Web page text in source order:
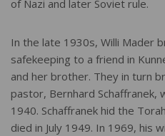
of Nazi and later Soviet rule.
In the late 1930s, Willi Mader
safekeeping to a friend in
and her brother. They in turn
pastor, Bernhard Schaffranek,
1940. Schaffranek hid the
died in July 1949. In 1969, his